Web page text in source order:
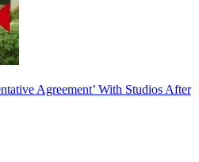
Agreement’ With Studios After